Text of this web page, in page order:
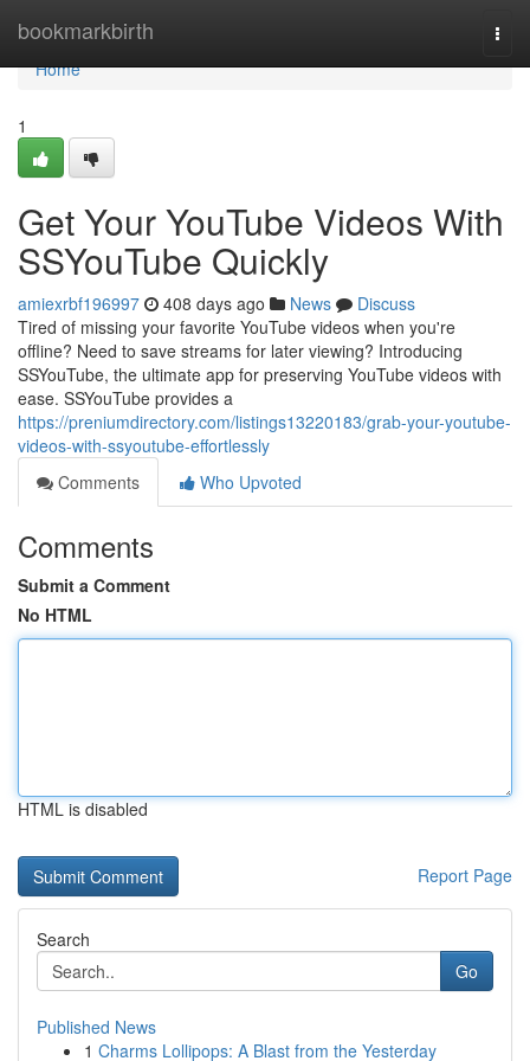
bookmarkbirth
Home
Home
1
Get Your YouTube Videos With
SSYouTube Quickly
amiexrbf196997 408 days ago News
Discuss
Tired of missing your favorite YouTube videos when you're
offline? Need to save streams for later viewing? Introducing
SSYouTube, the ultimate app for preserving YouTube videos with
ease. SSYouTube provides a
https://preniumdirectory.com/listings13220183/grab-your-youtube-
videos-with-ssyoutube-effortlessly
Comments
Who Upvoted
Comments
Submit a Comment
No HTML
HTML is disabled
Report Page
Search
Go
Published News
1 Charms Lollipops: A Blast from the Yesterday